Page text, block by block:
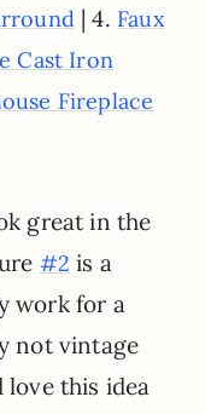
| 4. Faux
Cast Iron
Fireplace
great in the
#2 is a
work for a
not vintage
love this idea